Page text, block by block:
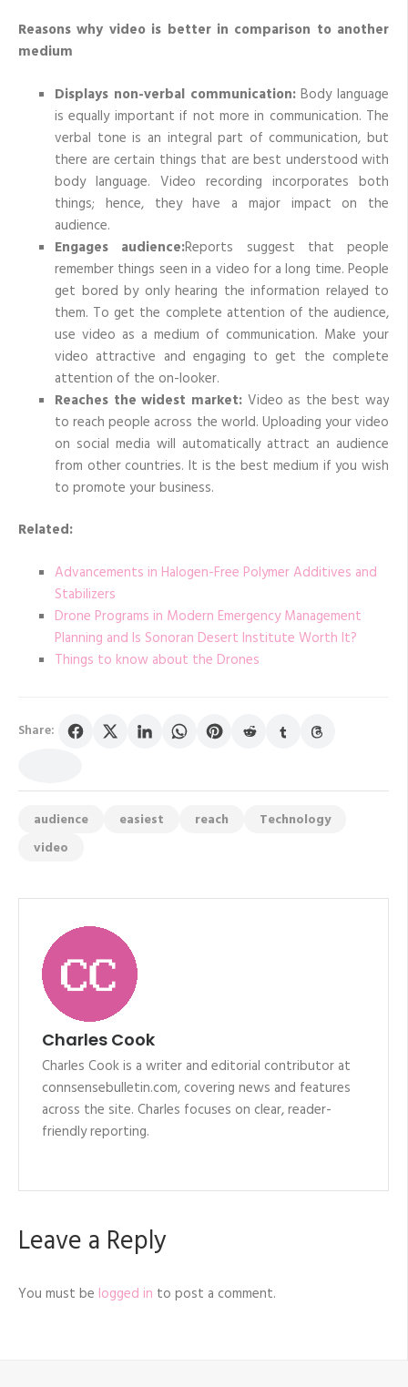
Reasons why video is better in comparison to another
medium
Displays non-verbal communication:Body language
is equally important if not more in communication. The
verbal tone is an integral part of communication, but
there are certain things that are best understood with
body language. Video recording incorporates both
things; hence, they have a major impact on the
audience.
Engages audience:Reports suggest that people
remember things seen in a video for a long time. People
get bored by only hearing the information relayed to
them. To get the complete attention of the audience,
use video as a medium of communication. Make your
video attractive and engaging to get the complete
attention of the on-looker.
Reaches the widest market:Video as the best way
to reach people across the world. Uploading your video
on social media will automatically attract an audience
from other countries. It is the best medium if you wish
to promote your business.
Related:
Advancements in Halogen-Free Polymer Additives and
Stabilizers
Drone Programs in Modern Emergency Management
Planning and Is Sonoran Desert Institute Worth It?
Things to know about the Drones
Share:
audience easiest reach
Technology
video
Charles Cook
Charles Cook is a writer and editorial contributor at
connsensebulletin.com, covering news and features
across the site. Charles focuses on clear, reader-
friendly reporting.
Leave a Reply
You must be logged in to post a comment.